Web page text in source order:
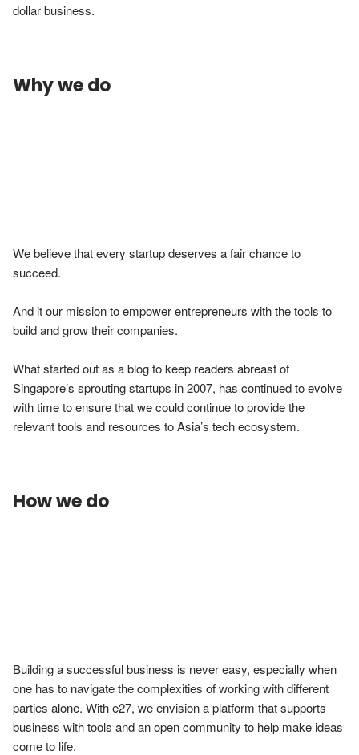
dollar business.
Why we do
We believe that every startup deserves a fair chance to
succeed.
And it our mission to empower entrepreneurs with the tools to
build and grow their companies.
What started out as a blog to keep readers abreast of
Singapore’s sprouting startups in 2007, has continued to evolve
with time to ensure that we could continue to provide the
relevant tools and resources to Asia’s tech ecosystem.
How we do
Building a successful business is never easy, especially when
one has to navigate the complexities of working with different
parties alone. With e27, we envision a platform that supports
business with tools and an open community to help make ideas
come to life.